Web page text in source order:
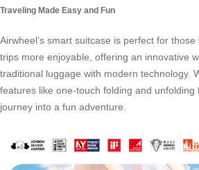
Traveling Made Easy and Fun
Airwheel’s smart suitcase is perfect for
trips more enjoyable, offering an innovative
traditional luggage with modern technology.
features like one-touch folding and
journey into a fun adventure.